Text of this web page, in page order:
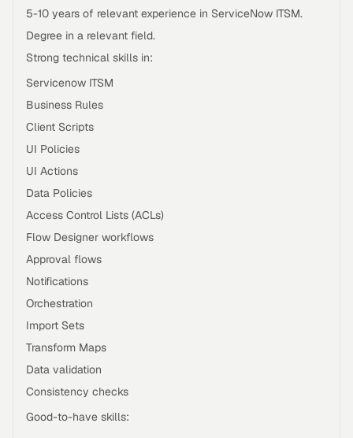
5-10 years of relevant experience in ServiceNow ITSM.
Degree in a relevant field.
Strong technical skills in:
Servicenow ITSM
Business Rules
Client Scripts
UI Policies
UI Actions
Data Policies
Access Control Lists (ACLs)
Flow Designer workflows
Approval flows
Notifications
Orchestration
Import Sets
Transform Maps
Data validation
Consistency checks
Good-to-have skills: